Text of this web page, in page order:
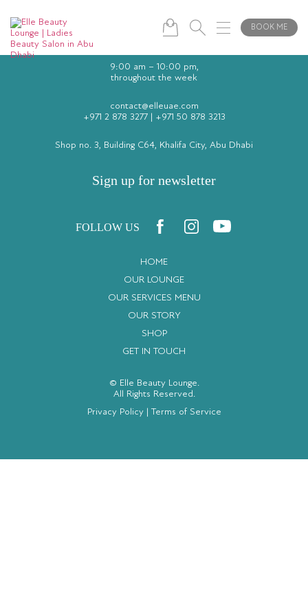
BOOK ME
HOME
OUR LOUNGE
OUR SERVICES MENU
OUR STORY
SHOP
GET IN TOUCH
© Elle Beauty Lounge.
All Rights Reserved.
Privacy Policy| Terms of Service
9:00 am – 10:00 pm,
throughout the week
contact@elleuae.com
+971 2 878 3277| +971 50 878 3213
Shop no. 3, Building C64, Khalifa City, Abu Dhabi
Sign up for newsletter
FOLLOW US